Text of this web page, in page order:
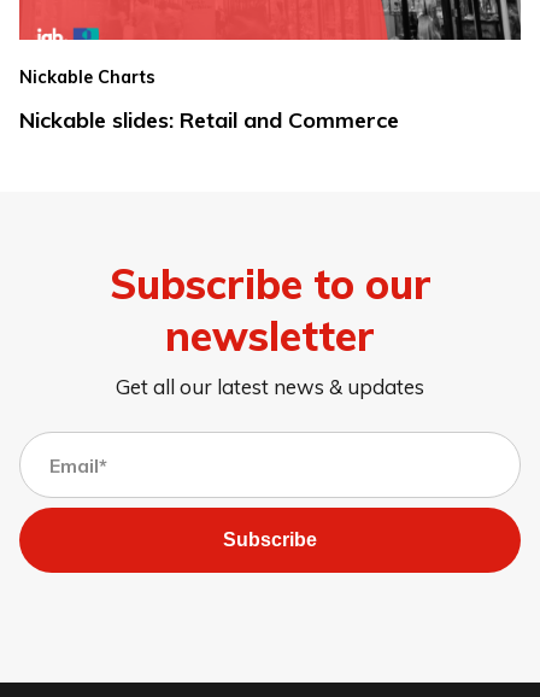
Nickable Charts
Nickable slides: Retail and Commerce
Subscribe to our
newsletter
Get all our latest news & updates
Subscribe